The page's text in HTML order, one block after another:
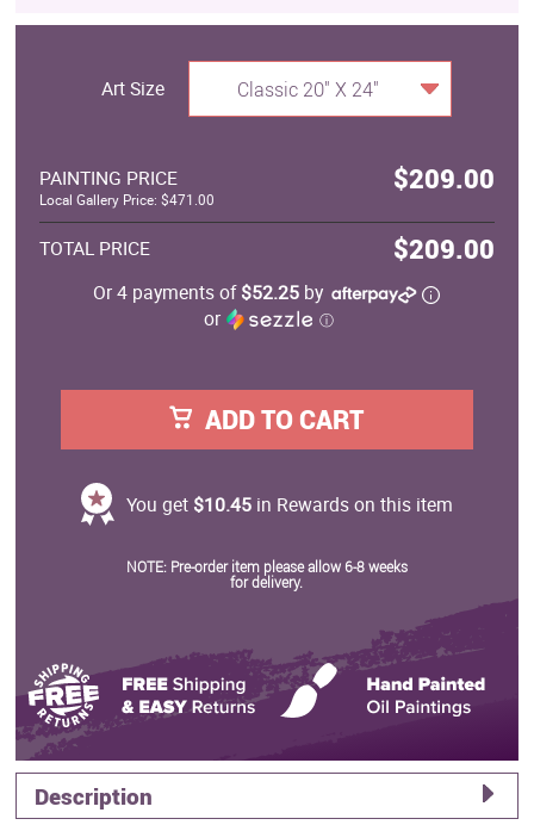
Art Size Classic 20" X 24"
PAINTING PRICE $209.00
Local Gallery Price: $471.00
TOTAL PRICE $209.00
Or 4 payments of$52.25 by
or
ⓘ
ADD TO CART
You get $10.45in Rewards on this item
NOTE: Pre-order item please allow 6-8 weeks
for delivery.
Description